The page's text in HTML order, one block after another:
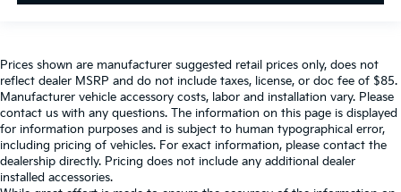
Prices shown are manufacturer suggested retail prices only, does not
reflect dealer MSRP and do not include taxes, license, or doc fee of $85.
Manufacturer vehicle accessory costs, labor and installation vary. Please
contact us with any questions. The information on this page is displayed
for information purposes and is subject to human typographical error,
including pricing of vehicles. For exact information, please contact the
dealership directly. Pricing does not include any additional dealer
installed accessories.